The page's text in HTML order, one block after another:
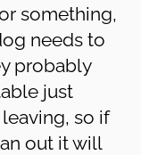
something,
needs to
probably
just
so if
out it will